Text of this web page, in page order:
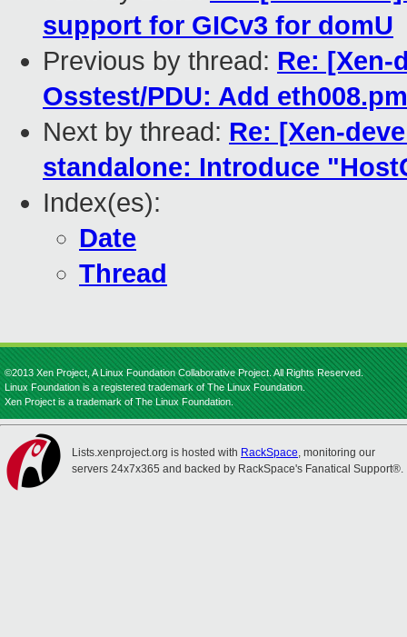
support for GICv3 for domU
Previous by thread: Re: [Xen-
Osstest/PDU: Add
Next by thread: Re: [Xen-
standalone: Introduce
Index(es):
Date
Thread
©2013 Xen Project, A Linux Foundation Collaborative Project. All Rights Reserved.
Linux Foundation is a registered trademark of The Linux Foundation.
Xen Project is a trademark of The Linux Foundation.
Lists.xenproject.org is hosted with RackSpace, monitoring our
servers 24x7x365 and backed by RackSpace's Fanatical Support®.